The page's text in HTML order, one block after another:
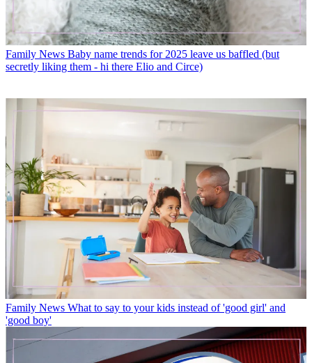
Family News Baby name trends for 2025 leave us baffled (but
secretly liking them - hi there Elio and Circe)
Family News What to say to your kids instead of 'good girl' and
'good boy'